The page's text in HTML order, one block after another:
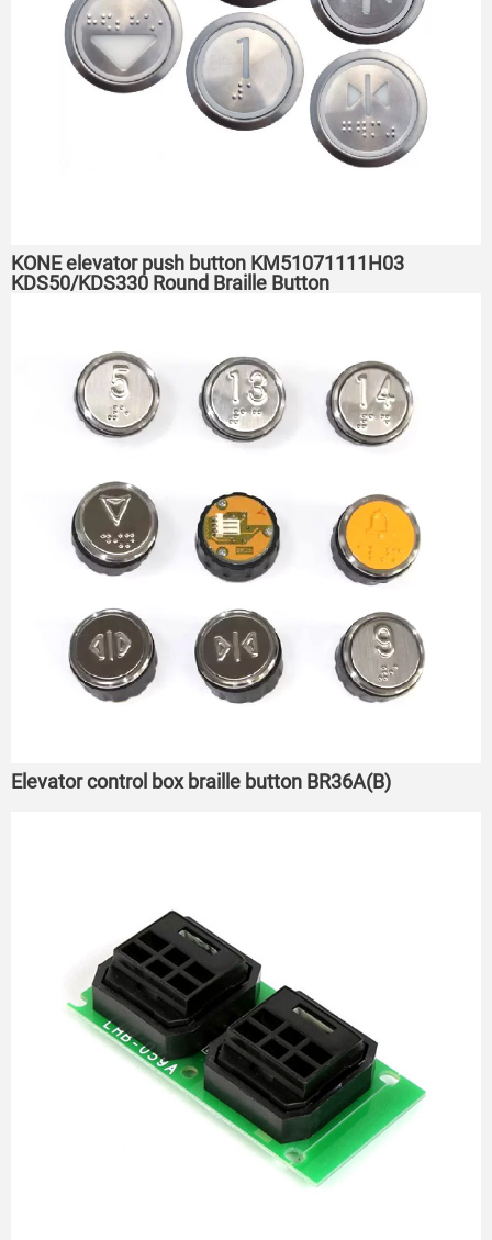
KONE elevator push button KM51071111H03
KDS50/KDS330 Round Braille Button
Elevator control box braille button BR36A(B)